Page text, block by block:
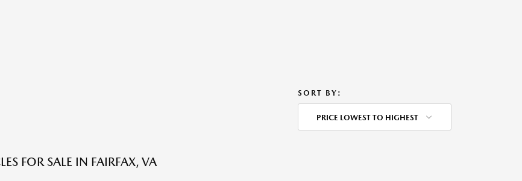
SORT BY:
PRICE LOWEST TO HIGHEST
FOR SALE IN FAIRFAX, VA